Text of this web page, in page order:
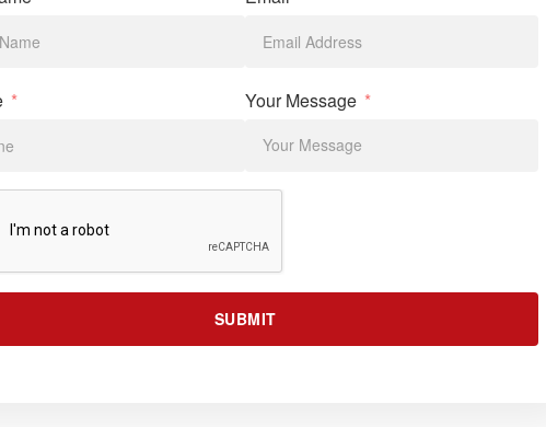
Your Message
SUBMIT